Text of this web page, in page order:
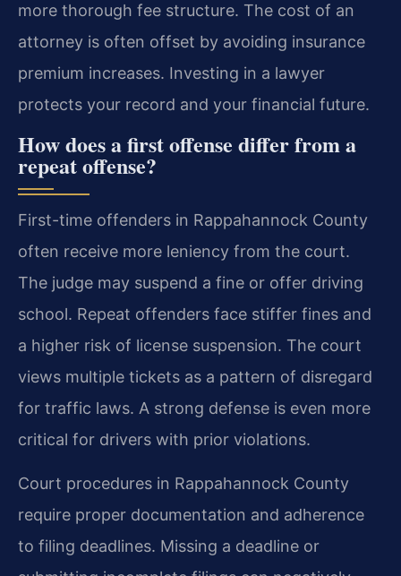
more thorough fee structure. The cost of an
attorney is often offset by avoiding insurance
premium increases. Investing in a lawyer
protects your record and your financial future.
How does a first offense differ from a
repeat offense?
First-time offenders in Rappahannock County
often receive more leniency from the court.
The judge may suspend a fine or offer driving
school. Repeat offenders face stiffer fines and
a higher risk of license suspension. The court
views multiple tickets as a pattern of disregard
for traffic laws. A strong defense is even more
critical for drivers with prior violations.
Court procedures in Rappahannock County
require proper documentation and adherence
to filing deadlines. Missing a deadline or